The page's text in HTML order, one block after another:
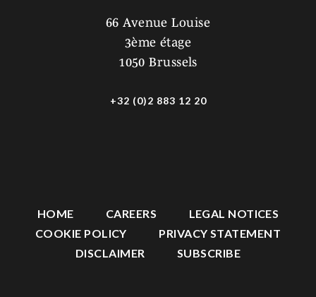
66 Avenue Louise
3ème étage
1050 Brussels
+32 (0)2 883 12 20
HOME CAREERS
LEGAL NOTICES
COOKIE POLICY
PRIVACY STATEMENT
DISCLAIMER
SUBSCRIBE